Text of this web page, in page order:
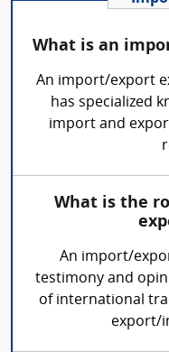
What is an
An import/export
has specialized
import and
What is the
An import/
testimony and
of international
export/